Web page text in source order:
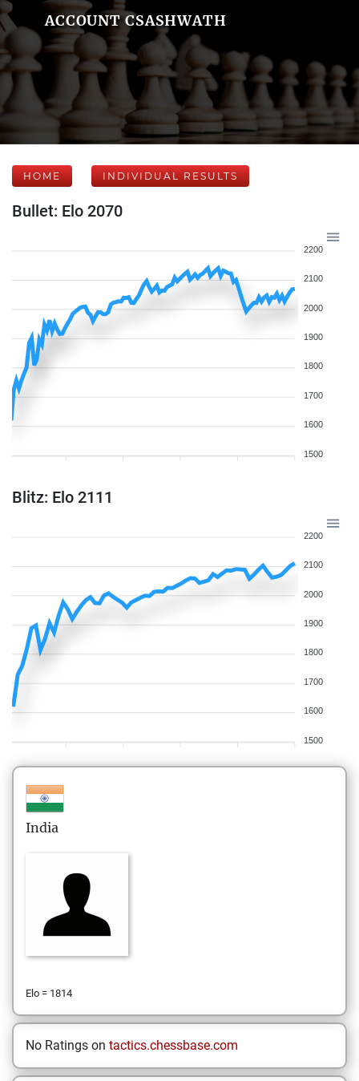
ACCOUNT CSASHWATH
HOME INDIVIDUAL RESULTS
Bullet: Elo 2070
2200
2100
2000
1900
1800
1700
1600
1500
Blitz: Elo 2111
2200
2100
2000
1900
1800
1700
1600
1500
India
Elo = 1814
No Ratings on tactics.chessbase.com